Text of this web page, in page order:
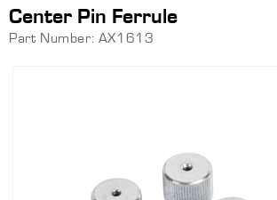
Center Pin Ferrule
Part Number: AX1613